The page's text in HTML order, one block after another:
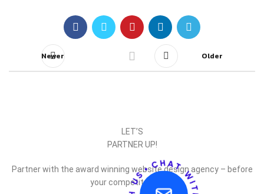
Newer Older
LET’S
PARTNER UP!
Partner with the award winning website design agency – before
your competitor does.